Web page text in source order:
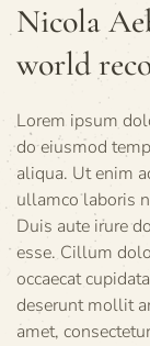
Nicola
world
Lorem ipsum
do eiusmod
aliqua. Ut enim
ullamco laboris
Duis aute irure
esse. Cillum
occaecat
deserunt mollit
amet,